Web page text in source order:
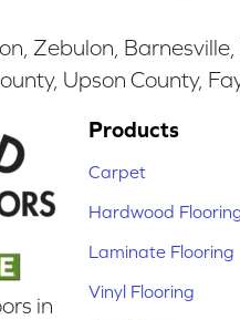
Zebulon,
Upson County,
in
Products
Carpet
Hardwood
Laminate Flooring
Vinyl Flooring